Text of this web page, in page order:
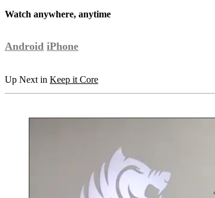
Watch anywhere, anytime
Android iPhone
Up Next in Keep it Core